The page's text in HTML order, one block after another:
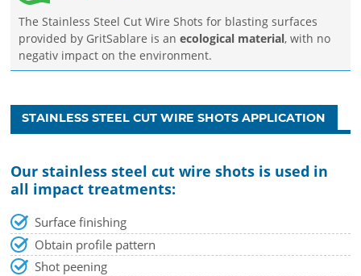
The Stainless Steel Cut Wire Shots for blasting surfaces
provided by GritSablare is anecological material, with no
negativ impact on the environment.
STAINLESS STEEL CUT WIRE SHOTS APPLICATION
Our stainless steel cut wire shots is used in
all impact treatments:
Surface finishing
Obtain profile pattern
Shot peening